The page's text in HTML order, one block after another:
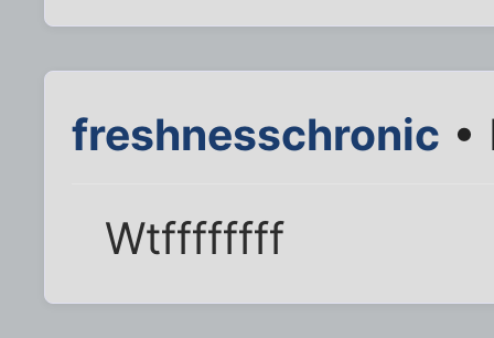
freshnesschronic •
Wtffffffff